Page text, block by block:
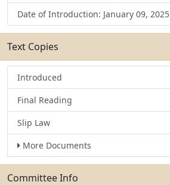
Date of Introduction: January 09, 2025
Text Copies
Introduced
Final Reading
Slip Law
More Documents
Committee Info